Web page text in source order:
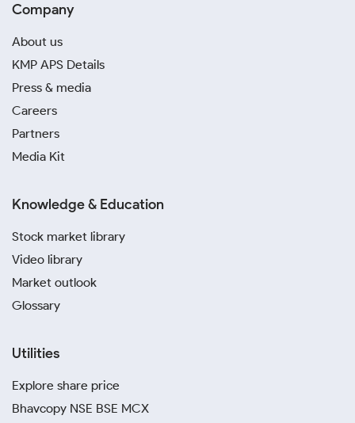
Company
About us
KMP APS Details
Press & media
Careers
Partners
Media Kit
Knowledge & Education
Stock market library
Video library
Market outlook
Glossary
Utilities
Explore share price
Bhavcopy NSE BSE MCX